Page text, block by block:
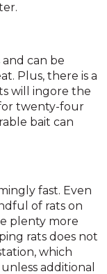
can be
Plus, there is a
will ingore the
twenty-four
bait can
fast. Even
of rats on
plenty more
rats does not
which
additional